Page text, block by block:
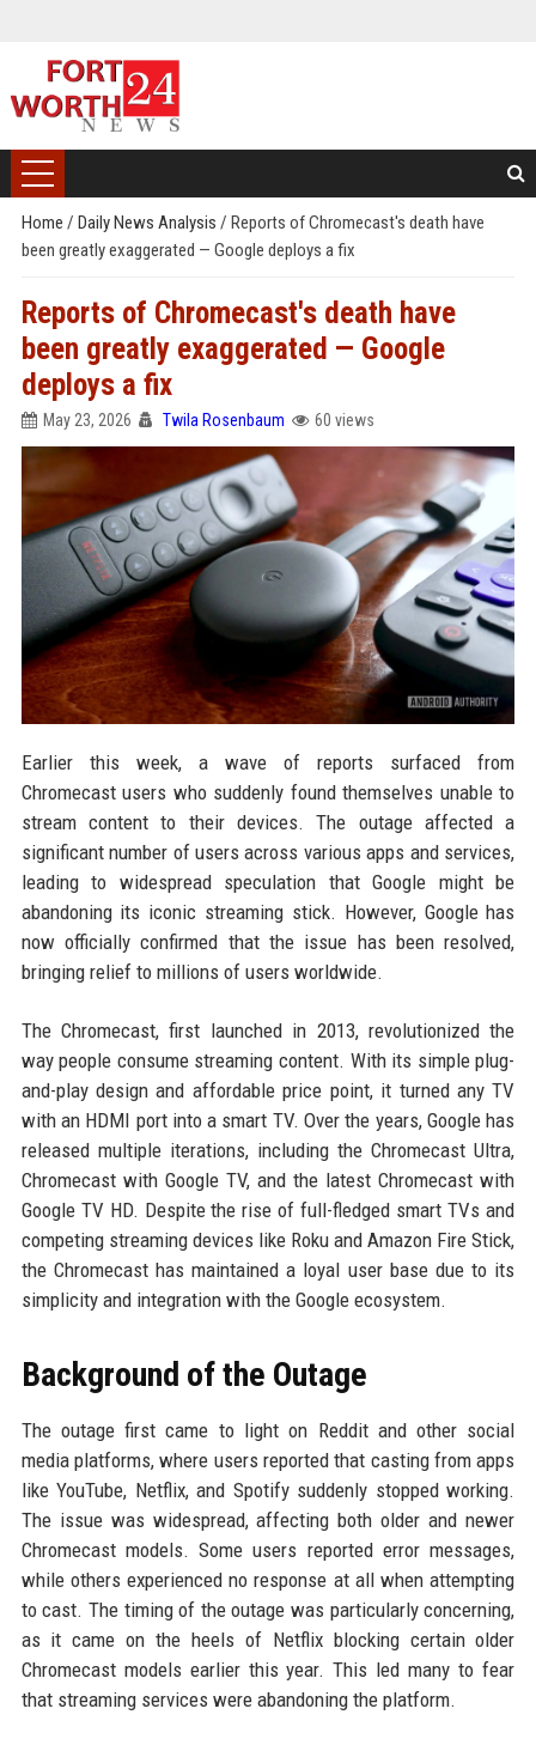
Home / Daily News Analysis / Reports of Chromecast's death have
been greatly exaggerated — Google deploys a fix
Reports of Chromecast's death have
been greatly exaggerated — Google
deploys a fix
May 23, 2026 Twila Rosenbaum 60 views
Earlier this week, a wave of reports surfaced from
Chromecast users who suddenly found themselves unable to
stream content to their devices. The outage affected a
significant number of users across various apps and services,
leading to widespread speculation that Google might be
abandoning its iconic streaming stick. However, Google has
now officially confirmed that the issue has been resolved,
bringing relief to millions of users worldwide.
The Chromecast, first launched in 2013, revolutionized the
way people consume streaming content. With its simple plug-
and-play design and affordable price point, it turned any TV
with an HDMI port into a smart TV. Over the years, Google has
released multiple iterations, including the Chromecast Ultra,
Chromecast with Google TV, and the latest Chromecast with
Google TV HD. Despite the rise of full-fledged smart TVs and
competing streaming devices like Roku and Amazon Fire Stick,
the Chromecast has maintained a loyal user base due to its
simplicity and integration with the Google ecosystem.
Background of the Outage
The outage first came to light on Reddit and other social
media platforms, where users reported that casting from apps
like YouTube, Netflix, and Spotify suddenly stopped working.
The issue was widespread, affecting both older and newer
Chromecast models. Some users reported error messages,
while others experienced no response at all when attempting
to cast. The timing of the outage was particularly concerning,
as it came on the heels of Netflix blocking certain older
Chromecast models earlier this year. This led many to fear
that streaming services were abandoning the platform.